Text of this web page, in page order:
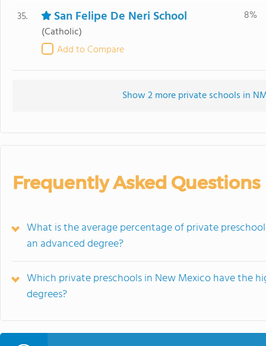
35. San Felipe De Neri School
(Catholic)
Add to Compare
8%
Show 2 more private schools in
Frequently Asked Questions
What is the average percentage of private
an advanced degree?
Which private preschools in New Mexico have the
degrees?